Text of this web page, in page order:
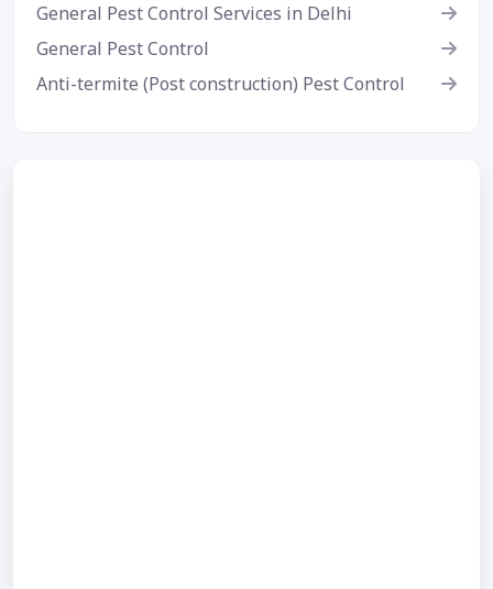
General Pest Control Services in Delhi
General Pest Control
Anti-termite (Post construction) Pest Control